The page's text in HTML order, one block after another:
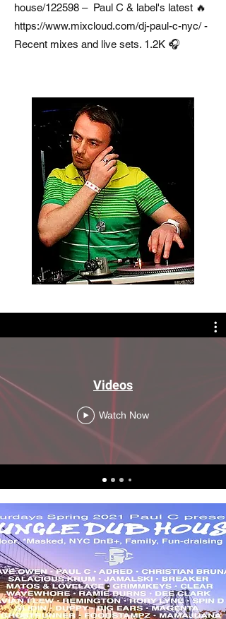
house/122598 – Paul C & label's latest 🔥
https://www.mixcloud.com/dj-paul-c-nyc/-
Recent mixes and live sets. 1.2K 🎧
Videos
Watch Now